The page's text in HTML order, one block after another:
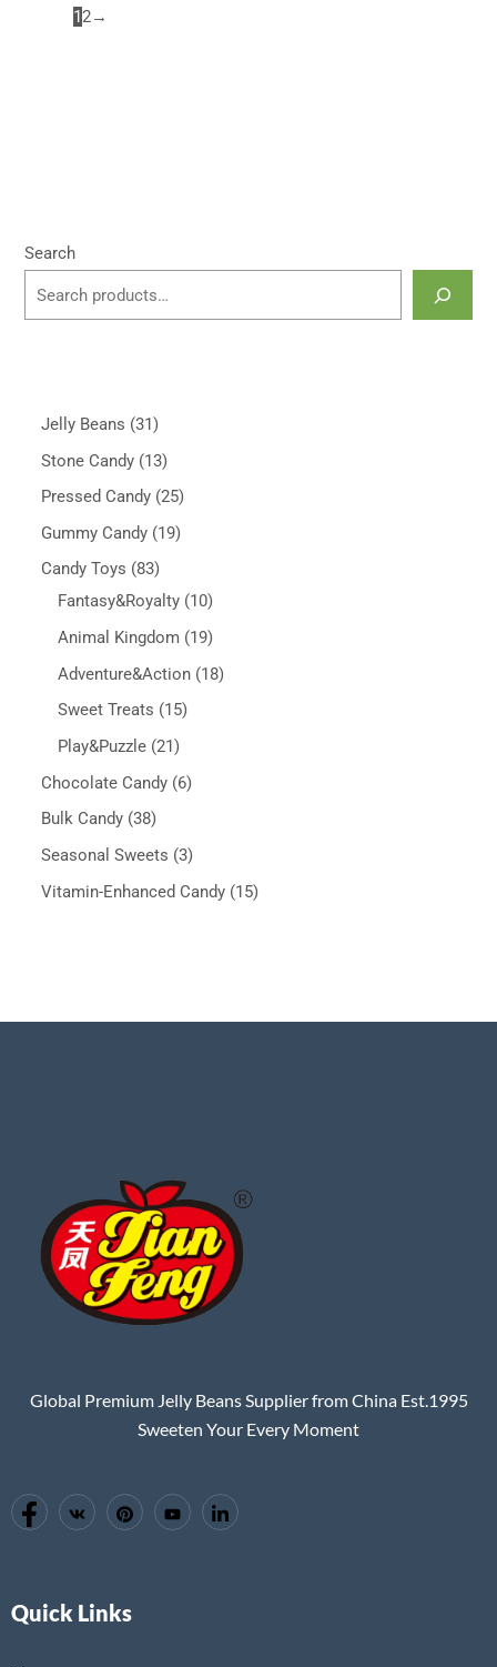
Search
Jelly Beans 31
Stone Candy 13
Pressed Candy 25
Gummy Candy 19
Candy Toys
83
Fantasy&Royalty 10
Animal Kingdom 19
Adventure&Action 18
Sweet Treats
15
Play&Puzzle 21
Chocolate Candy 6
Bulk Candy 38
Seasonal Sweets 3
Vitamin-Enhanced Candy 15
12→
Global Premium Jelly Beans Supplier from China Est.1995
Sweeten Your Every Moment
Quick Links